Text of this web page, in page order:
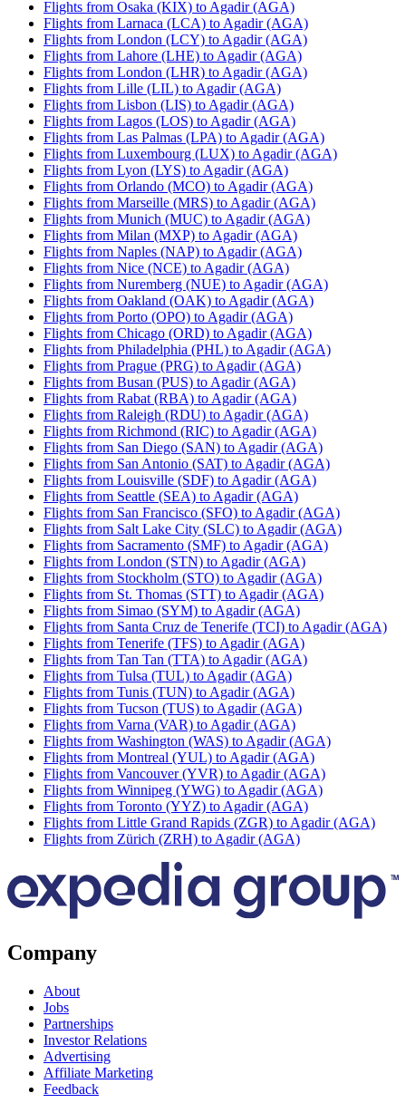
Flights from Osaka (KIX) to Agadir (AGA)
Flights from Larnaca (LCA) to Agadir (AGA)
Flights from London (LCY) to Agadir (AGA)
Flights from Lahore (LHE) to Agadir (AGA)
Flights from London (LHR) to Agadir (AGA)
Flights from Lille (LIL) to Agadir (AGA)
Flights from Lisbon (LIS) to Agadir (AGA)
Flights from Lagos (LOS) to Agadir (AGA)
Flights from Las Palmas (LPA) to Agadir (AGA)
Flights from Luxembourg (LUX) to Agadir (AGA)
Flights from Lyon (LYS) to Agadir (AGA)
Flights from Orlando (MCO) to Agadir (AGA)
Flights from Marseille (MRS) to Agadir (AGA)
Flights from Munich (MUC) to Agadir (AGA)
Flights from Milan (MXP) to Agadir (AGA)
Flights from Naples (NAP) to Agadir (AGA)
Flights from Nice (NCE) to Agadir (AGA)
Flights from Nuremberg (NUE) to Agadir (AGA)
Flights from Oakland (OAK) to Agadir (AGA)
Flights from Porto (OPO) to Agadir (AGA)
Flights from Chicago (ORD) to Agadir (AGA)
Flights from Philadelphia (PHL) to Agadir (AGA)
Flights from Prague (PRG) to Agadir (AGA)
Flights from Busan (PUS) to Agadir (AGA)
Flights from Rabat (RBA) to Agadir (AGA)
Flights from Raleigh (RDU) to Agadir (AGA)
Flights from Richmond (RIC) to Agadir (AGA)
Flights from San Diego (SAN) to Agadir (AGA)
Flights from San Antonio (SAT) to Agadir (AGA)
Flights from Louisville (SDF) to Agadir (AGA)
Flights from Seattle (SEA) to Agadir (AGA)
Flights from San Francisco (SFO) to Agadir (AGA)
Flights from Salt Lake City (SLC) to Agadir (AGA)
Flights from Sacramento (SMF) to Agadir (AGA)
Flights from London (STN) to Agadir (AGA)
Flights from Stockholm (STO) to Agadir (AGA)
Flights from St. Thomas (STT) to Agadir (AGA)
Flights from Simao (SYM) to Agadir (AGA)
Flights from Santa Cruz de Tenerife (TCI) to Agadir (AGA)
Flights from Tenerife (TFS) to Agadir (AGA)
Flights from Tan Tan (TTA) to Agadir (AGA)
Flights from Tulsa (TUL) to Agadir (AGA)
Flights from Tunis (TUN) to Agadir (AGA)
Flights from Tucson (TUS) to Agadir (AGA)
Flights from Varna (VAR) to Agadir (AGA)
Flights from Washington (WAS) to Agadir (AGA)
Flights from Montreal (YUL) to Agadir (AGA)
Flights from Vancouver (YVR) to Agadir (AGA)
Flights from Winnipeg (YWG) to Agadir (AGA)
Flights from Toronto (YYZ) to Agadir (AGA)
Flights from Little Grand Rapids (ZGR) to Agadir (AGA)
Flights from Zürich (ZRH) to Agadir (AGA)
Company
About
Jobs
Partnerships
Investor Relations
Advertising
Affiliate Marketing
Feedback